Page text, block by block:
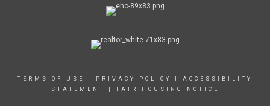
TERMS OF USE PRIVACY POLICY
ACCESSIBILITY
STATEMENT
FAIR HOUSING NOTICE